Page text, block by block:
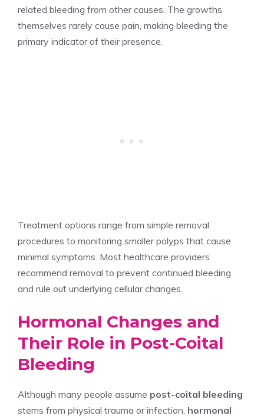
related bleeding from other causes. The growths
themselves rarely cause pain, making bleeding the
primary indicator of their presence.
Treatment options range from simple removal
procedures to monitoring smaller polyps that cause
minimal symptoms. Most healthcare providers
recommend removal to prevent continued bleeding
and rule out underlying cellular changes.
Hormonal Changes and
Their Role in Post-Coital
Bleeding
Although many people assume post-coital bleeding
stems from physical trauma or infection, hormonal